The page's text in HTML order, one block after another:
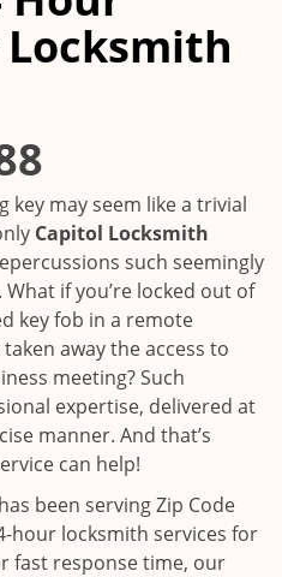
Locksmith
key may seem like a trivial
Capitol Locksmith
such seemingly
if you’re locked out of
key fob in a remote
away the access to
meeting? Such
expertise, delivered at
manner. And that’s
can help!
been serving Zip Code
hour locksmith services for
fast response time, our